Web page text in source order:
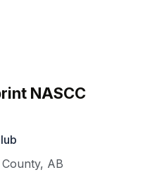
NASCC
, AB